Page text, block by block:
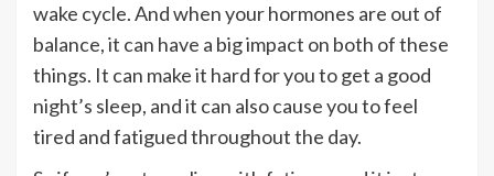
wake cycle. And when your hormones are out of
balance, it can have a big impact on both of these
things. It can make it hard for you to get a good
night’s sleep, and it can also cause you to feel
tired and fatigued throughout the day.